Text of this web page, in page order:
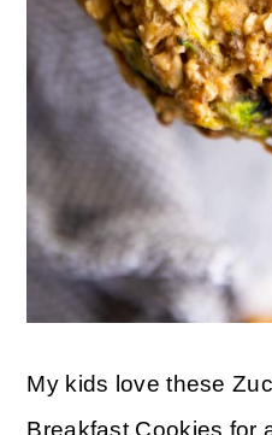
My kids love these
Breakfast Cookies for